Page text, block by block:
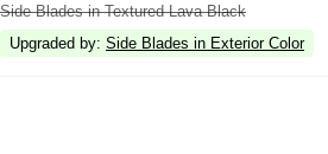
Side Blades in Textured Lava Black
Upgraded by: Side Blades in Exterior Color